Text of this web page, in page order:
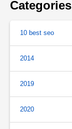
Categories
10 best seo
2014
2019
2020